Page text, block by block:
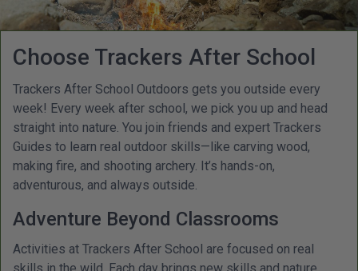
Choose Trackers After School
Trackers After School Outdoors gets you outside every
week! Every week after school, we pick you up and head
straight into nature. You join friends and expert Trackers
Guides to learn real outdoor skills—like carving wood,
making fire, and shooting archery. It’s hands-on,
adventurous, and always outside.
Adventure Beyond Classrooms
Activities at Trackers After School are focused on real
skills in the wild. Each day brings new skills and nature